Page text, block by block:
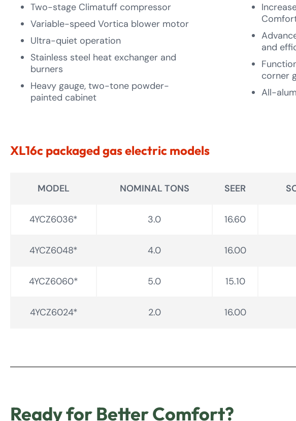
Two-stage Climatuff compressor
Variable-speed Vortica blower motor
Ultra-quiet operation
Stainless steel heat exchanger and
burners
Heavy gauge, two-tone powder-
painted cabinet
and
corner
All-
XL16c packaged gas electric models
MODEL NOMINAL TONS SEER
4YCZ6036* 3.0 16.60
4YCZ6048* 4.0 16.00
4YCZ6060* 5.0 15.10
4YCZ6024* 2.0 16.00
Ready for Better Comfort?